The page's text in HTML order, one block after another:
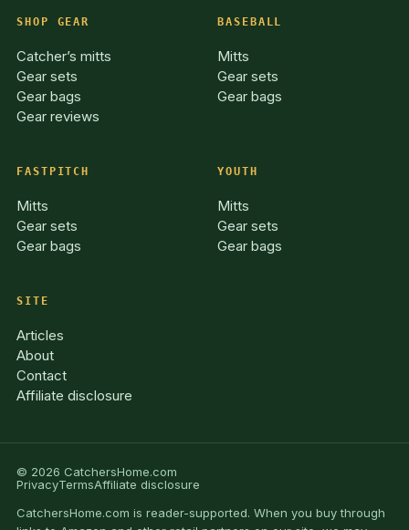
SHOP GEAR
Catcher’s mitts
Gear sets
Gear bags
Gear reviews
BASEBALL
Mitts
Gear sets
Gear bags
FASTPITCH
Mitts
Gear sets
Gear bags
YOUTH
Mitts
Gear sets
Gear bags
SITE
Articles
About
Contact
Affiliate disclosure
© 2026 CatchersHome.com
PrivacyTermsAffiliate disclosure
CatchersHome.com is reader-supported. When you buy through